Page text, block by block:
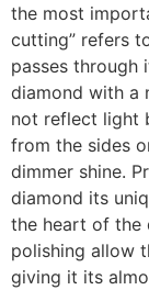
the most
cutting” refers
passes through
diamond with a
not reflect light
from the sides
dimmer shine.
diamond its
the heart of the
polishing allow
giving it its